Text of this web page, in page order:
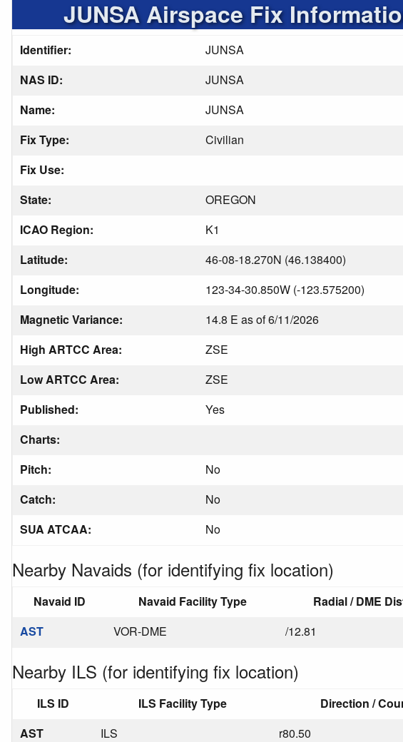
JUNSA Airspace Fix
Identifier:
JUNSA
NAS ID:
JUNSA
Name:
JUNSA
Fix Type:
Civilian
Fix Use:
State:
OREGON
ICAO Region:
K1
Latitude:
46-08-18.270N (46.138400)
Longitude:
123-34-30.850W (-123.575200)
Magnetic Variance:
14.8 E as of 6/11/2026
High ARTCC Area:
ZSE
Low ARTCC Area:
ZSE
Published:
Yes
Charts:
Pitch:
No
Catch:
No
SUA ATCAA:
No
Nearby Navaids (for identifying fix location)
Navaid ID Navaid Facility Type
Radial / DME
AST
VOR-DME /12.81
Nearby ILS (for identifying fix location)
ILS ID ILS Facility Type
Direction /
AST
ILS r80.50